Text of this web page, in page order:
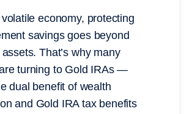
volatile economy, protecting
savings goes beyond
That’s why many
turning to Gold IRAs —
dual benefit of wealth
and Gold IRA tax benefits